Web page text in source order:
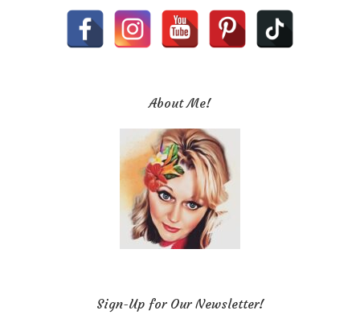
About Me!
Sign-Up for Our Newsletter!